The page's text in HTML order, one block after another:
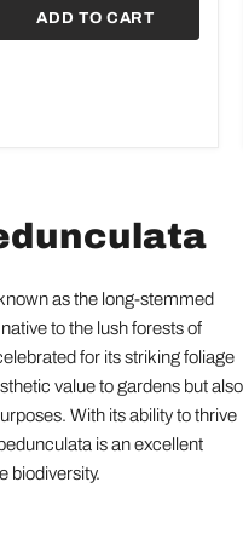
ADD TO CART
as the long-stemmed
to the lush forests of
for its striking foliage
value to gardens but also
With its ability to thrive
is an excellent
biodiversity.